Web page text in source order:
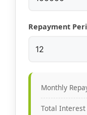
Repayment
Monthly
Total Interest